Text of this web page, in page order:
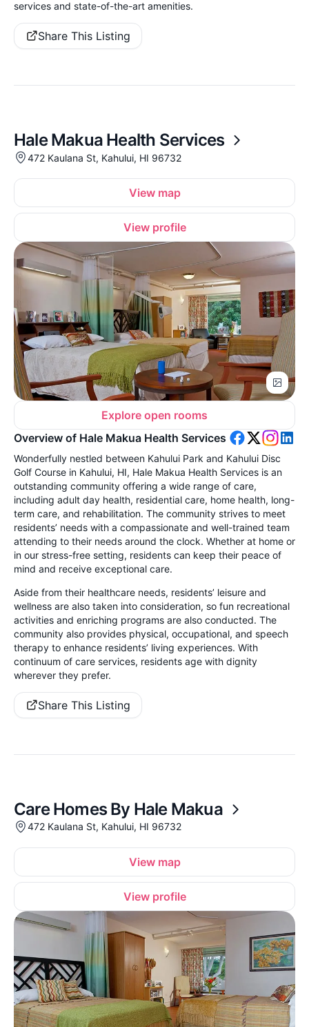
services and state-of-the-art amenities.
Share This Listing
Hale Makua Health Services
472 Kaulana St, Kahului, HI 96732
View map
View profile
Explore open rooms
Overview of Hale Makua Health Services
Wonderfully nestled between Kahului Park and Kahului Disc
Golf Course in Kahului, HI, Hale Makua Health Services is an
outstanding community offering a wide range of care,
including adult day health, residential care, home health, long-
term care, and rehabilitation. The community strives to meet
residents’ needs with a compassionate and well-trained team
attending to their needs around the clock. Whether at home or
in our stress-free setting, residents can keep their peace of
mind and receive exceptional care.
Aside from their healthcare needs, residents’ leisure and
wellness are also taken into consideration, so fun recreational
activities and enriching programs are also conducted. The
community also provides physical, occupational, and speech
therapy to enhance residents’ living experiences. With
continuum of care services, residents age with dignity
wherever they prefer.
Share This Listing
Care Homes By Hale Makua
472 Kaulana St, Kahului, HI 96732
View map
View profile